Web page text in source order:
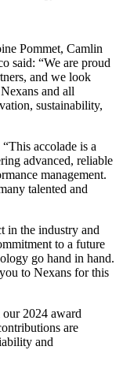
Pommet, Camlin
said: “We are proud
and we look
and all
sustainability,
accolade is a
advanced, reliable
management.
talented and
in the industry and
to a future
go hand in hand.
to Nexans for this
our 2024 award
are
and